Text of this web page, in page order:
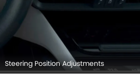
Steering Position Adjustments